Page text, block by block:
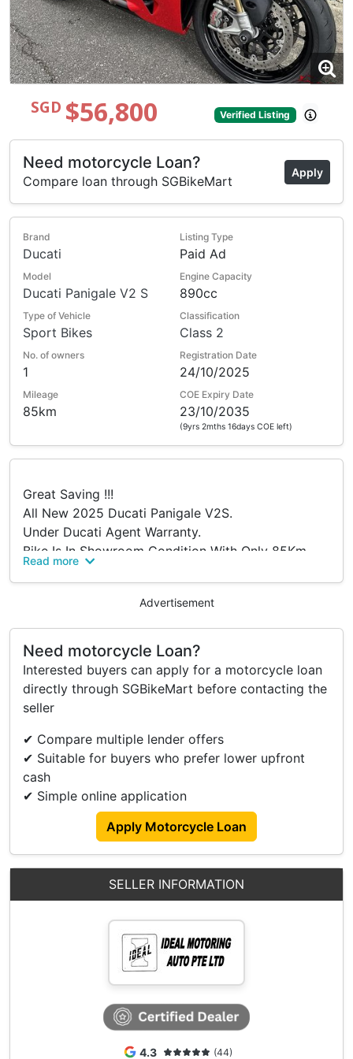
SGD $56,800 Verified Listing
Need motorcycle Loan?
Compare loan through SGBikeMart
Apply
Brand
Ducati
Listing Type
Paid Ad
Model
Ducati Panigale V2 S
Engine Capacity
890cc
Type of Vehicle
Sport Bikes
Classification
Class 2
No. of owners
1
Registration Date
24/10/2025
Mileage
85km
COE Expiry Date
23/10/2035
(9yrs 2mths 16days COE left)
Great Saving !!!
All New 2025 Ducati Panigale V2S.
Under Ducati Agent Warranty.
Bike Is In Showroom Condition With Only 85Km
Genuine Mileage.
Öhlins Steering Damper.
Fully adjustable Öhlins Suspension.
Cruise Control. GPS Module. TPMS.
Viewing Is Highly Recommended.
Please Call/Visit Us With No Obligations.
Accessories
Ducati Performance Signal Lights.
Ducati Single Seat With Original Pillion Seat.
DBK Clutch & Engine Cover Protection Kit.
Evotec Front & Rear Sliders Protector.
Evotec Radiator Guard Protector. Etc.....
Read more
Advertisement
Need motorcycle Loan?
Interested buyers can apply for a motorcycle loan
directly through SGBikeMart before contacting the
seller
✔ Compare multiple lender offers
✔ Suitable for buyers who prefer lower upfront
cash
✔ Simple online application
Apply Motorcycle Loan
SELLER INFORMATION
4.3 (44)